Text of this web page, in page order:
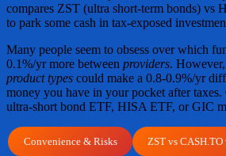
compares ZST (ultra short-term bonds) vs
to park some cash in tax-exposed
Many people seem to obsess over which
0.1%/yr more between providers.
product types could make a 0.8-0.9%/yr
money you have in your pocket after taxes.
ultra-short bond ETF, HISA ETF, or GIC
Convenience & Risks ZST vs